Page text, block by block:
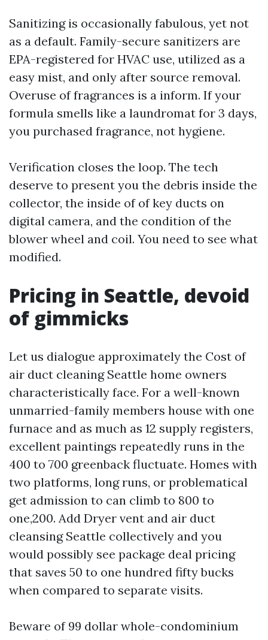
Sanitizing is occasionally fabulous, yet not
as a default. Family-secure sanitizers are
EPA-registered for HVAC use, utilized as a
easy mist, and only after source removal.
Overuse of fragrances is a inform. If your
formula smells like a laundromat for 3 days,
you purchased fragrance, not hygiene.
Verification closes the loop. The tech
deserve to present you the debris inside the
collector, the inside of of key ducts on
digital camera, and the condition of the
blower wheel and coil. You need to see what
modified.
Pricing in Seattle, devoid
of gimmicks
Let us dialogue approximately the Cost of
air duct cleaning Seattle home owners
characteristically face. For a well-known
unmarried-family members house with one
furnace and as much as 12 supply registers,
excellent paintings repeatedly runs in the
400 to 700 greenback fluctuate. Homes with
two platforms, long runs, or problematical
get admission to can climb to 800 to
one,200. Add Dryer vent and air duct
cleansing Seattle collectively and you
would possibly see package deal pricing
that saves 50 to one hundred fifty bucks
when compared to separate visits.
Beware of 99 dollar whole-condominium